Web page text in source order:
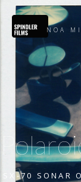
NOA
SX-70 SONAR